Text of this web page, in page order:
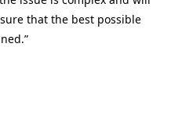
that the best possible